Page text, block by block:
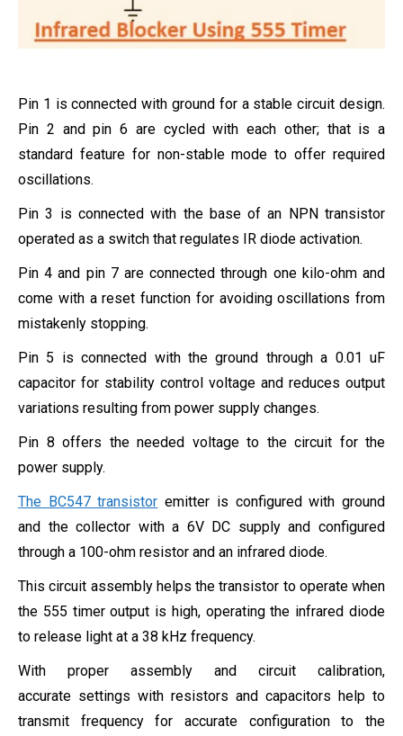
Pin 1 is connected with ground for a stable circuit design.
Pin 2 and pin 6 are cycled with each other; that is a
standard feature for non-stable mode to offer required
oscillations.
Pin 3 is connected with the base of an NPN transistor
operated as a switch that regulates IR diode activation.
Pin 4 and pin 7 are connected through one kilo-ohm and
come with a reset function for avoiding oscillations from
mistakenly stopping.
Pin 5 is connected with the ground through a 0.01 uF
capacitor for stability control voltage and reduces output
variations resulting from power supply changes.
Pin 8 offers the needed voltage to the circuit for the
power supply.
The BC547 transistor emitter is configured with ground
and the collector with a 6V DC supply and configured
through a 100-ohm resistor and an infrared diode.
This circuit assembly helps the transistor to operate when
the 555 timer output is high, operating the infrared diode
to release light at a 38 kHz frequency.
With proper assembly and circuit calibration,
accurate settings with resistors and capacitors help to
transmit frequency for accurate configuration to the